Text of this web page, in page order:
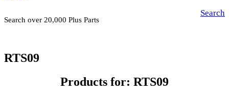
Search over 20,000 Plus Parts
Search
RTS09
Products for: RTS09